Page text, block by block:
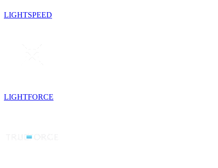
LIGHTSPEED
LIGHTFORCE